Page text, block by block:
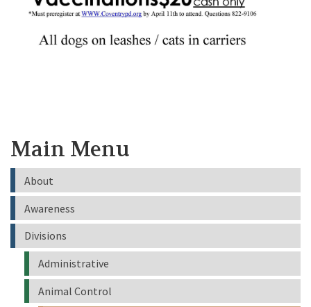
Main Menu
About
Awareness
Divisions
Administrative
Animal Control